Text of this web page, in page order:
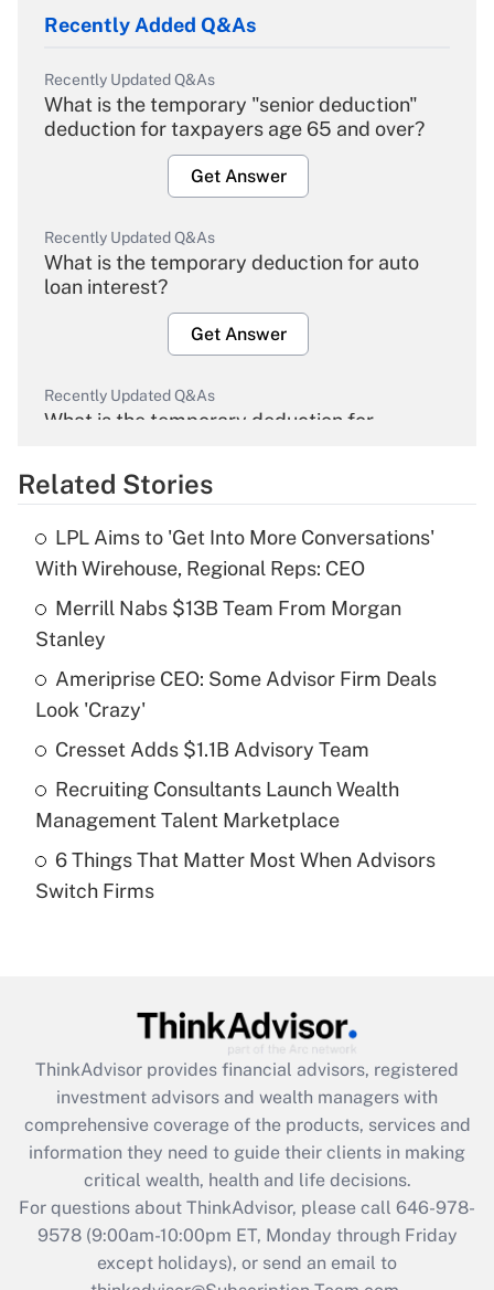
Recently Added Q&As
Recently Updated Q&As
What is the temporary "senior deduction"
deduction for taxpayers age 65 and over?
Get Answer
Recently Updated Q&As
What is the temporary deduction for auto
loan interest?
Get Answer
Recently Updated Q&As
What is the temporary deduction for
Get Answer
What is the temporary deduction for tip
income?
Recently Updated Q&As
What is a high deductible health plan for
purposes of an HSA?
Get Answer
Recently Updated Q&As
Are remote workers eligible for leave
What is the CARES Act employee
retention tax credit that was available
during 2020 and 2021?
Get Answer
Recently Updated Q&As
Who must file a return?
Related Stories
LPL Aims to 'Get Into More Conversations'
With Wirehouse, Regional Reps: CEO
Merrill Nabs $13B Team From Morgan
Stanley
Ameriprise CEO: Some Advisor Firm Deals
Look 'Crazy'
Cresset Adds $1.1B Advisory Team
Recruiting Consultants Launch Wealth
Management Talent Marketplace
6 Things That Matter Most When Advisors
Switch Firms
ThinkAdvisor provides financial advisors, registered
investment advisors and wealth managers with
comprehensive coverage of the products, services and
information they need to guide their clients in making
critical wealth, health and life decisions.
For questions about ThinkAdvisor, please call 646-978-
9578(9:00am-10:00pm ET, Monday through Friday
except holidays), or send an email to